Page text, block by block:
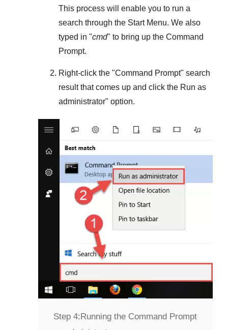
This process will enable you to run a
search through the Start Menu. We also
typed in "cmd" to bring up the Command
Prompt.
Right-click the "Command Prompt" search
result that comes up and click the Run as
administrator" option.
Step 4:Running the Command Prompt